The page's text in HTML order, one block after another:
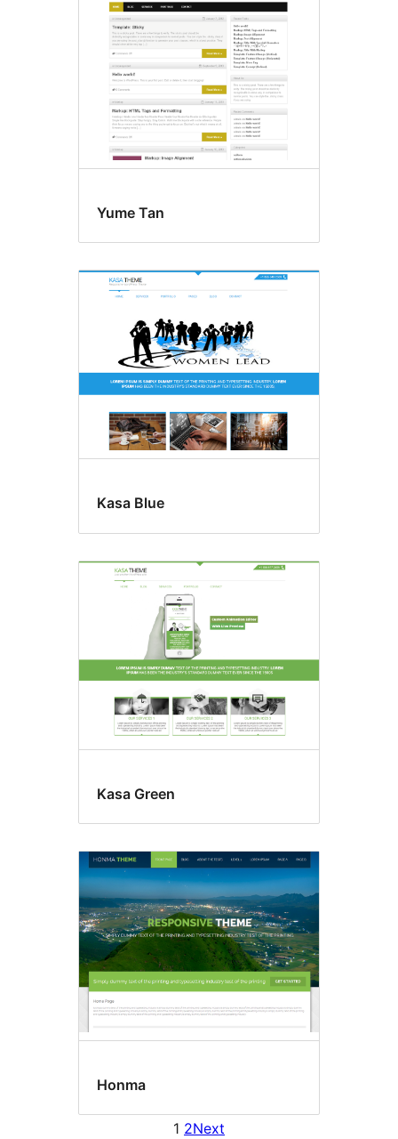
Yume Tan
Kasa Blue
Kasa Green
Honma
1 2Next